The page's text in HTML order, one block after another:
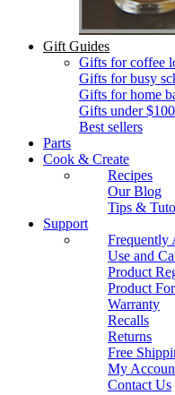
Gift Guides
Gifts for coffee
Gifts for busy
Gifts for home
Gifts under $100
Best sellers
Parts
Cook & Create
Recipes
Our Blog
Tips &
Support
Frequently
Use and
Product
Product
Warranty
Recalls
Returns
Free
My
Contact Us